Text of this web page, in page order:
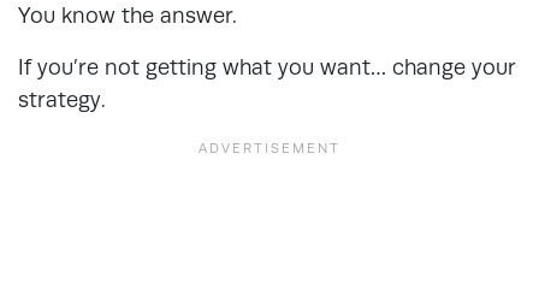
You know the answer.
If you’re not getting what you want… change your
strategy.